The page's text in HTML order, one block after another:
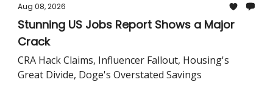
Aug 08, 2026
Stunning US Jobs Report Shows a Major
Crack
CRA Hack Claims, Influencer Fallout, Housing's
Great Divide, Doge's Overstated Savings